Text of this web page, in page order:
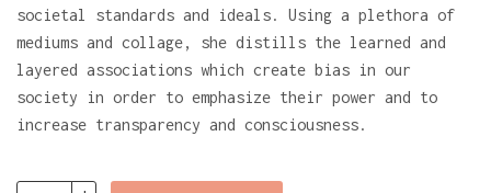
societal standards and ideals. Using a plethora of
mediums and collage, she distills the learned and
layered associations which create bias in our
society in order to emphasize their power and to
increase transparency and consciousness.